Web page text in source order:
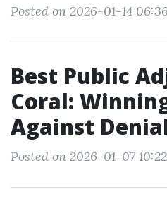
Posted on 2026-01-14
Best Public
Coral:
Against
Posted on 2026-01-07